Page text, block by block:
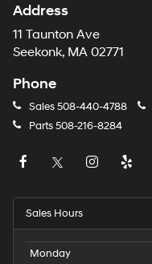
Address
11 Taunton Ave
Seekonk, MA 02771
Phone
Sales508-440-4788
Parts508-216-8284
Sales Hours
Monday